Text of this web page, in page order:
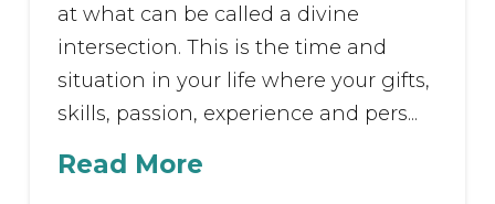
at what can be called a divine
intersection. This is the time and
situation in your life where your gifts,
skills, passion, experience and pers...
Read More